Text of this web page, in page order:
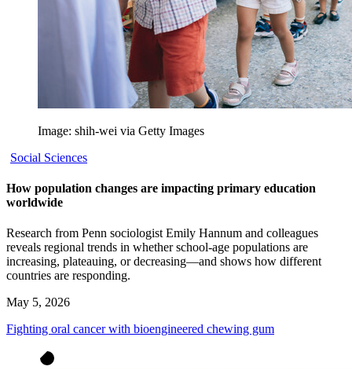
Image: shih-wei via Getty Images
Social Sciences
How population changes are impacting primary education
worldwide
Research from Penn sociologist Emily Hannum and colleagues
reveals regional trends in whether school-age populations are
increasing, plateauing, or decreasing—and shows how different
countries are responding.
May 5, 2026
Fighting oral cancer with bioengineered chewing gum